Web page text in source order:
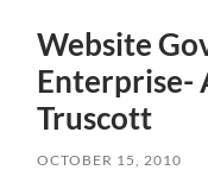
Website
Enterprise-
Truscott
OCTOBER 15, 2010